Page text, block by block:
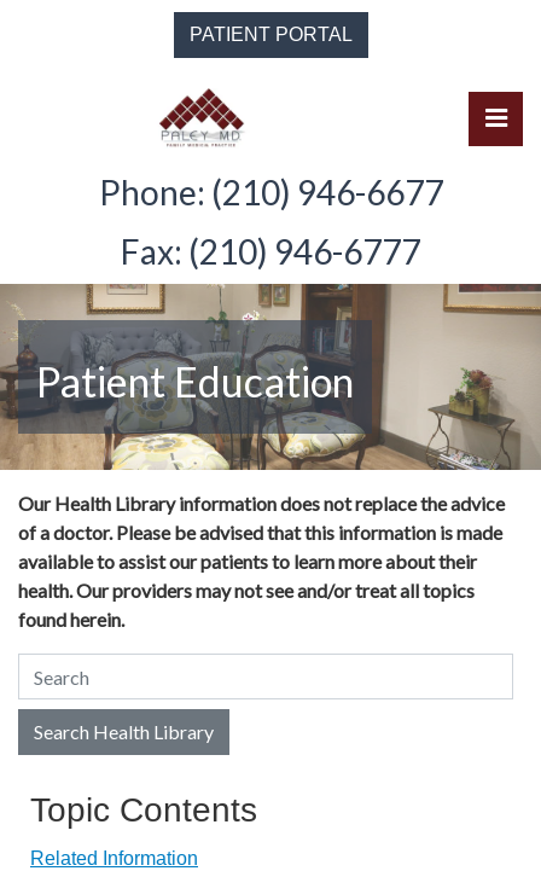
PATIENT PORTAL
Phone: (210) 946-6677
Fax: (210) 946-6777
Patient Education
Our Health Library information does not replace the advice
of a doctor. Please be advised that this information is made
available to assist our patients to learn more about their
health. Our providers may not see and/or treat all topics
found herein.
Search Health Library
Search Health Library
Topic Contents
Related Information